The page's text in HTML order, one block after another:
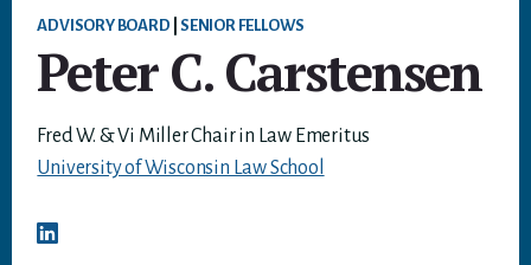
ADVISORY BOARD SENIOR FELLOWS
Peter C. Carstensen
Fred W. & Vi Miller Chair in Law Emeritus
University of Wisconsin Law School